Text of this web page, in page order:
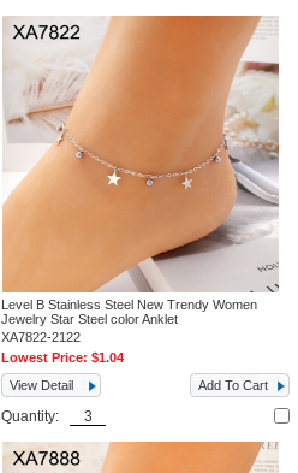
Level B Stainless Steel New Trendy Women
Jewelry Star Steel color Anklet
XA7822-2122
Lowest Price:$1.04
View Detail
Add To Cart
Quantity: